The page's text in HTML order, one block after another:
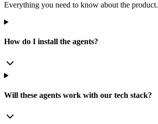
Everything you need to know about the product.
How do I install the agents?
Will these agents work with our tech stack?